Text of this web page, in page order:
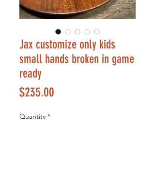
Jax customize only kids
small hands broken in game
ready
$235.00
Quantity *